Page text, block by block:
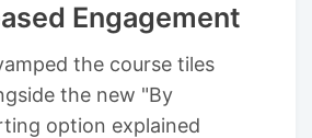
Engagement
the course tiles
the new "By
option explained